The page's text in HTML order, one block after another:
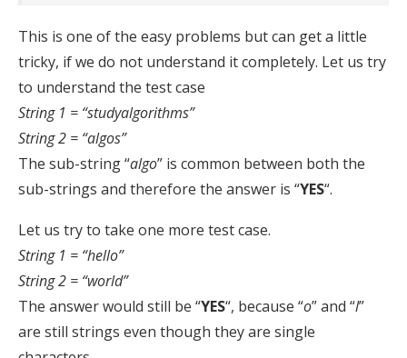
This is one of the easy problems but can get a little
tricky, if we do not understand it completely. Let us try
to understand the test case
String 1 = “studyalgorithms”
String 2 = “algos”
The sub-string “algo” is common between both the
sub-strings and therefore the answer is “YES“.
Let us try to take one more test case.
String 1 = “hello”
String 2 = “world”
The answer would still be “YES“, because “o” and “l”
are still strings even though they are single